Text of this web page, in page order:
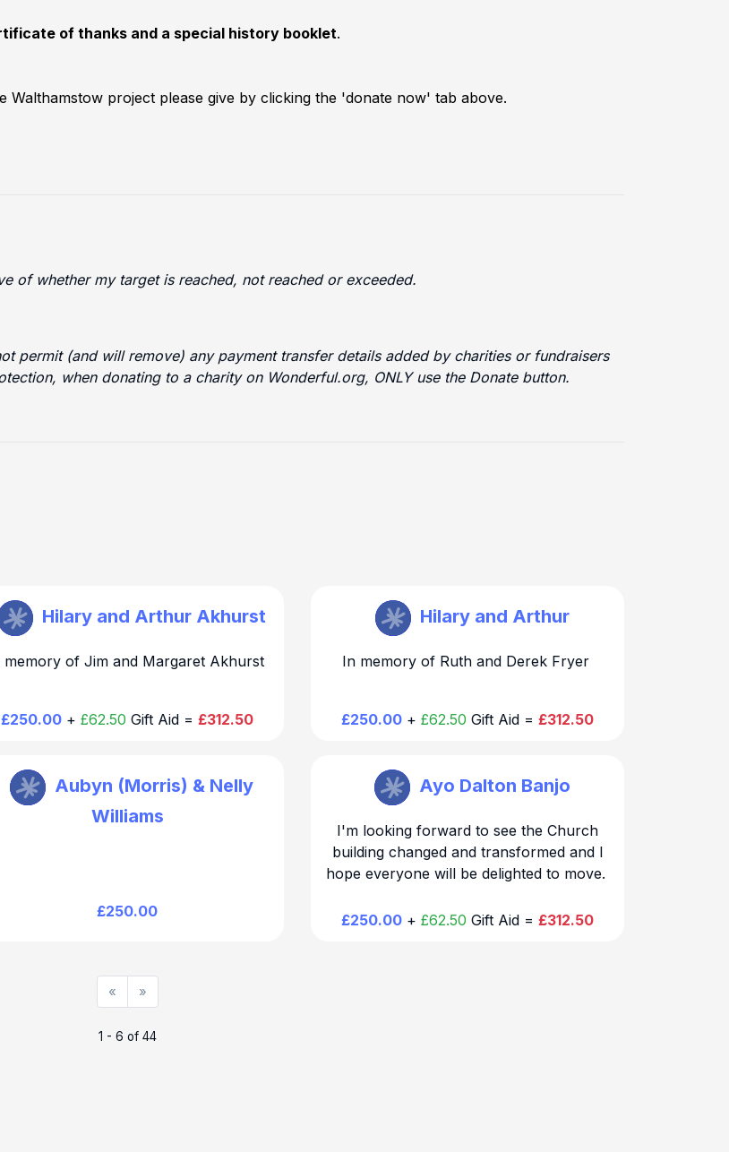
of thanks and a special history booklet.
project please give by clicking the 'donate now' tab above.
of whether my target is reached, not reached or exceeded.
permit (and will remove) any payment transfer details added by charities or fundraisers
when donating to a charity on Wonderful.org, ONLY use the Donate button.
Hilary and Arthur Akhurst
memory of Jim and Margaret Akhurst
£250.00 + £62.50 Gift Aid = £312.50
St Mary Walthamstow
you for your generous and kind
Hilary and Arthur
In memory of Ruth and Derek Fryer
£250.00 + £62.50 Gift Aid = £312.50
St Mary Walthamstow
Thank you for your generous and kind
Aubyn (Morris) & Nelly
Williams
£250.00
St Mary Walthamstow Ayo Dalton Banjo
I'm looking forward to see the Church
building changed and transformed and I
hope everyone will be delighted to move.
£250.00 + £62.50 Gift Aid = £312.50
St Mary Walthamstow
Thank you for your generous and kind
donation. We will be in touch regarding the
chair dedication
« »
1 - 6 of 44